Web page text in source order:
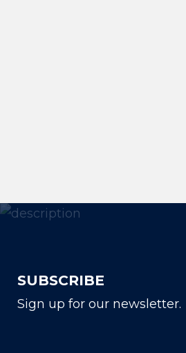
SUBSCRIBE
Sign up for our newsletter.